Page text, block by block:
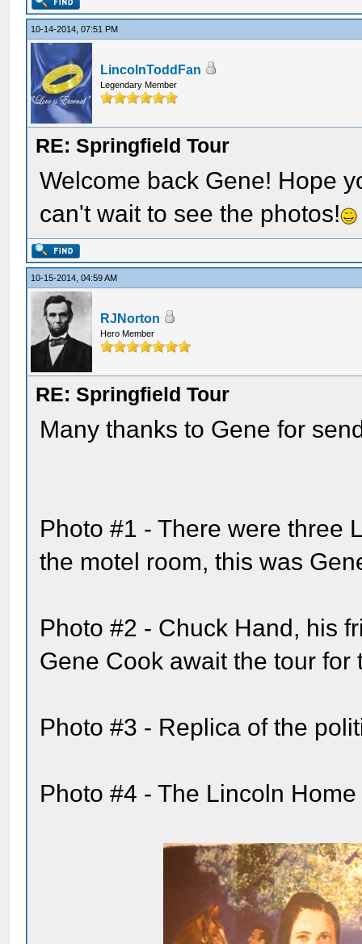
10-14-2014, 07:51 PM
LincolnToddFan
Legendary Member
RE: Springfield Tour
Welcome back Gene! Hope
can't wait to see the photos!
10-15-2014, 04:59 AM
RJNorton
Hero Member
RE: Springfield Tour
Many thanks to Gene for
Photo #1 - There were three
the motel room, this was
Photo #2 - Chuck Hand, his
Gene Cook await the tour for
Photo #3 - Replica of the
Photo #4 - The Lincoln